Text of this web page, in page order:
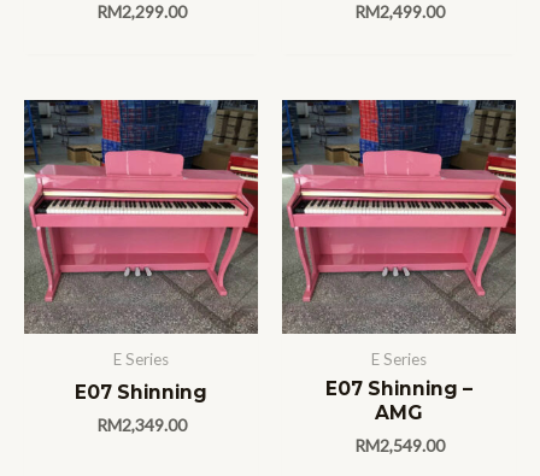
RM2,299.00 RM2,499.00
E Series
E07 Shinning
RM2,349.00
E Series
E07 Shinning –
AMG
RM2,549.00